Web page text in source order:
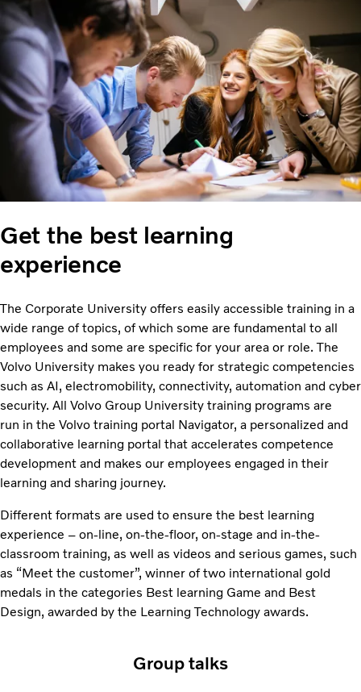
Get the best learning
experience
The Corporate University offers easily accessible training in a
wide range of topics, of which some are fundamental to all
employees and some are specific for your area or role. The
Volvo University makes you ready for strategic competencies
such as AI, electromobility, connectivity, automation and cyber
security. All Volvo Group University training programs are
run in the Volvo training portal Navigator, a personalized and
collaborative learning portal that accelerates competence
development and makes our employees engaged in their
learning and sharing journey.
Different formats are used to ensure the best learning
experience – on-line, on-the-floor, on-stage and in-the-
classroom training, as well as videos and serious games, such
as “Meet the customer”, winner of two international gold
medals in the categories Best learning Game and Best
Design, awarded by the Learning Technology awards.
Group talks